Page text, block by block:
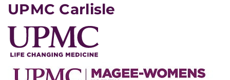
UPMC Carlisle